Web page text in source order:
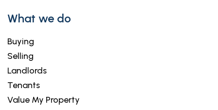
What we do
Buying
Selling
Landlords
Tenants
Value My Property